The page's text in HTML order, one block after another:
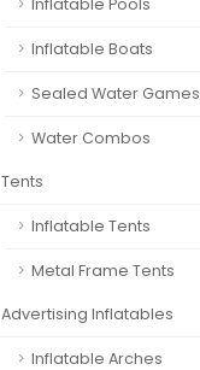
Inflatable Pools
Inflatable Boats
Sealed Water Games
Water Combos
Tents
Inflatable Tents
Metal Frame Tents
Advertising Inflatables
Inflatable Arches